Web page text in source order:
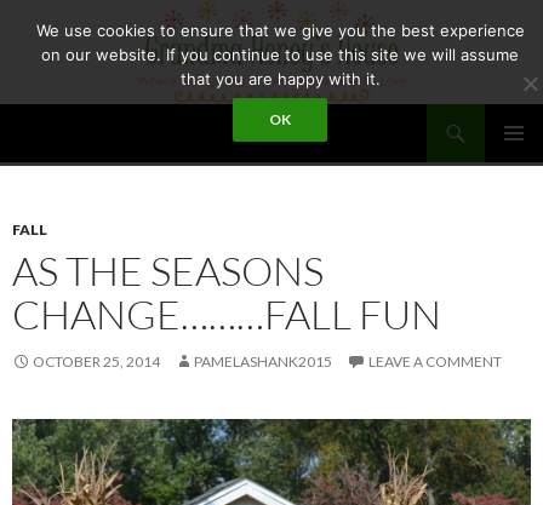
GRANDMA HONEY'S HOUSE
FALL
AS THE SEASONS
CHANGE………FALL FUN
OCTOBER 25, 2014 PAMELASHANK2015 LEAVE A COMMENT
We use cookies to ensure that we give you the best experience
on our website. If you continue to use this site we will assume
that you are happy with it.
OK